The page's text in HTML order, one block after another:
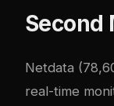
Second
Netdata
real-time